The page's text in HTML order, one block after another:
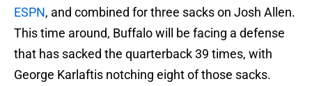
ESPN, and combined for three sacks on Josh Allen.
This time around, Buffalo will be facing a defense
that has sacked the quarterback 39 times, with
George Karlaftis notching eight of those sacks.